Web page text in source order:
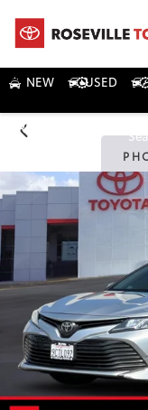
NEW USED
DIRECTIONS